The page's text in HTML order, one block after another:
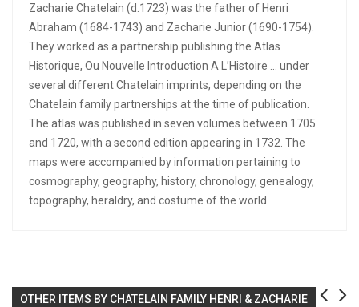
Zacharie Chatelain (d.1723) was the father of Henri
Abraham (1684-1743) and Zacharie Junior (1690-1754).
They worked as a partnership publishing the Atlas
Historique, Ou Nouvelle Introduction A L’Histoire … under
several different Chatelain imprints, depending on the
Chatelain family partnerships at the time of publication.
The atlas was published in seven volumes between 1705
and 1720, with a second edition appearing in 1732. The
maps were accompanied by information pertaining to
cosmography, geography, history, chronology, genealogy,
topography, heraldry, and costume of the world.
OTHER ITEMS BY CHATELAIN FAMILY HENRI & ZACHARIE